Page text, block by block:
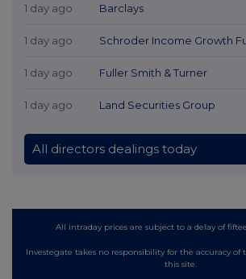
1 day ago Barclays
1 day ago Schroder Income Growth
1 day ago Fuller Smith & Turner
1 day ago Land Securities Group
All directors dealings today
All intraday prices are subject to a delay of
Investegate takes no responsibility for the accuracy
this site.